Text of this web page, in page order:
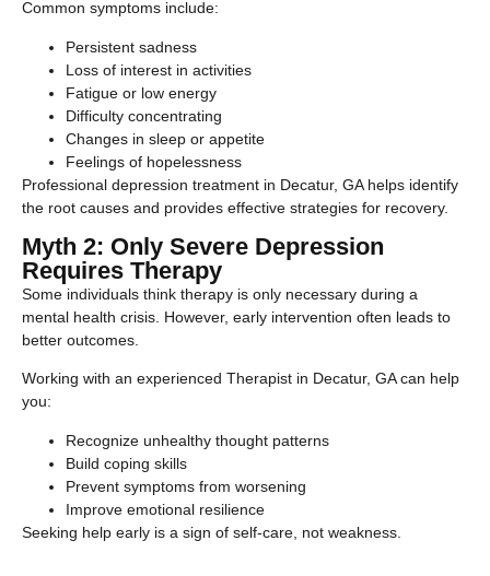
Common symptoms include:
Persistent sadness
Loss of interest in activities
Fatigue or low energy
Difficulty concentrating
Changes in sleep or appetite
Feelings of hopelessness
Professional depression treatment in Decatur, GA helps identify
the root causes and provides effective strategies for recovery.
Myth 2: Only Severe Depression
Requires Therapy
Some individuals think therapy is only necessary during a
mental health crisis. However, early intervention often leads to
better outcomes.
Working with an experienced Therapist in Decatur, GA can help
you:
Recognize unhealthy thought patterns
Build coping skills
Prevent symptoms from worsening
Improve emotional resilience
Seeking help early is a sign of self-care, not weakness.